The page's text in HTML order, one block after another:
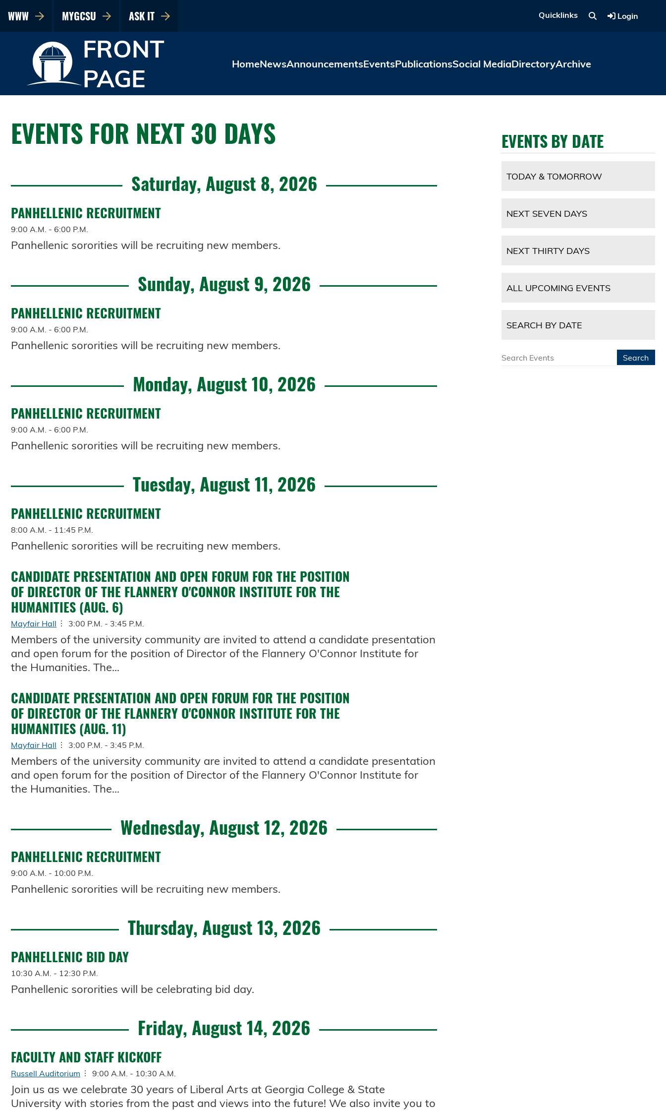
WWW MYGCSU ASK IT Quicklinks Login
FRONT
PAGE
HomeNewsAnnouncementsEventsPublicationsSocial MediaDirectoryArchive
EVENTS FOR NEXT 30 DAYS
Saturday, August 8, 2026
PANHELLENIC RECRUITMENT
9:00 A.M. - 6:00 P.M.
Panhellenic sororities will be recruiting new members.
Sunday, August 9, 2026
PANHELLENIC RECRUITMENT
9:00 A.M. - 6:00 P.M.
Panhellenic sororities will be recruiting new members.
Monday, August 10, 2026
PANHELLENIC RECRUITMENT
9:00 A.M. - 6:00 P.M.
Panhellenic sororities will be recruiting new members.
Tuesday, August 11, 2026
PANHELLENIC RECRUITMENT
8:00 A.M. - 11:45 P.M.
Panhellenic sororities will be recruiting new members.
CANDIDATE PRESENTATION AND OPEN FORUM FOR THE POSITION
OF DIRECTOR OF THE FLANNERY O'CONNOR INSTITUTE FOR THE
HUMANITIES (AUG. 6)
Mayfair Hall 3:00 P.M. - 3:45 P.M.
Members of the university community are invited to attend a candidate presentation
and open forum for the position of Director of the Flannery O'Connor Institute for
the Humanities. The...
CANDIDATE PRESENTATION AND OPEN FORUM FOR THE POSITION
OF DIRECTOR OF THE FLANNERY O'CONNOR INSTITUTE FOR THE
HUMANITIES (AUG. 11)
Mayfair Hall 3:00 P.M. - 3:45 P.M.
Members of the university community are invited to attend a candidate presentation
and open forum for the position of Director of the Flannery O'Connor Institute for
the Humanities. The...
Wednesday, August 12, 2026
PANHELLENIC RECRUITMENT
9:00 A.M. - 10:00 P.M.
Panhellenic sororities will be recruiting new members.
Thursday, August 13, 2026
PANHELLENIC BID DAY
10:30 A.M. - 12:30 P.M.
Panhellenic sororities will be celebrating bid day.
Friday, August 14, 2026
FACULTY AND STAFF KICKOFF
Russell Auditorium 9:00 A.M. - 10:30 A.M.
Join us as we celebrate 30 years of Liberal Arts at Georgia College & State
University with stories from the past and views into the future! We also invite you to
EVENTS BY DATE
TODAY & TOMORROW
NEXT SEVEN DAYS
NEXT THIRTY DAYS
ALL UPCOMING EVENTS
SEARCH BY DATE
Search